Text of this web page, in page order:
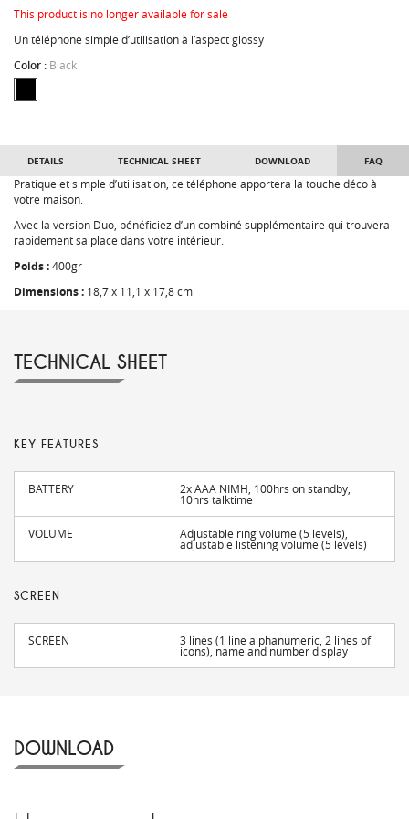
This product is no longer available for sale
Un téléphone simple d’utilisation à l’aspect glossy
Color : Black
DETAILS TECHNICAL SHEET DOWNLOAD FAQ
Pratique et simple d’utilisation, ce téléphone apportera la touche déco à
votre maison.
Avec la version Duo, bénéficiez d’un combiné supplémentaire qui trouvera
rapidement sa place dans votre intérieur.
Poids :400gr
Dimensions : 18,7 x 11,1 x 17,8 cm
TECHNICAL SHEET
KEY FEATURES
BATTERY 2x AAA NIMH, 100hrs on standby,
10hrs talktime
VOLUME Adjustable ring volume (5 levels),
adjustable listening volume (5 levels)
SCREEN
SCREEN 3 lines (1 line alphanumeric, 2 lines of
icons), name and number display
DOWNLOAD